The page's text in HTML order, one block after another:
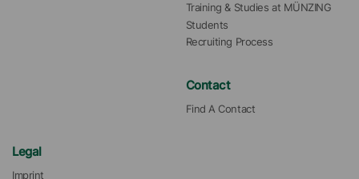
Training & Studies at MÜNZING
Students
Recruiting Process
Contact
Find A Contact
Legal
Imprint